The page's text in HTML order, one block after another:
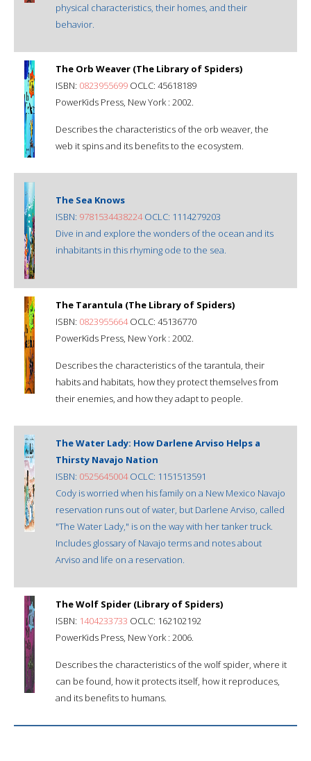
physical characteristics, their homes, and their
behavior.
The Orb Weaver (The Library of Spiders)
ISBN: 0823955699 OCLC: 45618189
PowerKids Press, New York : 2002.
Describes the characteristics of the orb weaver, the
web it spins and its benefits to the ecosystem.
The Sea Knows
ISBN: 9781534438224OCLC: 1114279203
Dive in and explore the wonders of the ocean and its
inhabitants in this rhyming ode to the sea.
The Tarantula (The Library of Spiders)
ISBN: 0823955664OCLC: 45136770
PowerKids Press, New York : 2002.
Describes the characteristics of the tarantula, their
habits and habitats, how they protect themselves from
their enemies, and how they adapt to people.
The Water Lady: How Darlene Arviso Helps a
Thirsty Navajo Nation
ISBN: 0525645004OCLC: 1151513591
Cody is worried when his family on a New Mexico Navajo
reservation runs out of water, but Darlene Arviso, called
"The Water Lady," is on the way with her tanker truck.
Includes glossary of Navajo terms and notes about
Arviso and life on a reservation.
The Wolf Spider (Library of Spiders)
ISBN: 1404233733 OCLC: 162102192
PowerKids Press, New York : 2006.
Describes the characteristics of the wolf spider, where it
can be found, how it protects itself, how it reproduces,
and its benefits to humans.